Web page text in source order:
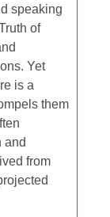
speaking
of
Yet
is a
them
and
from